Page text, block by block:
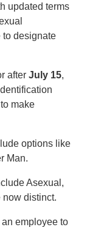
updated terms
designate
after July 15,
make
options like
Man.
Asexual,
now distinct.
employee to